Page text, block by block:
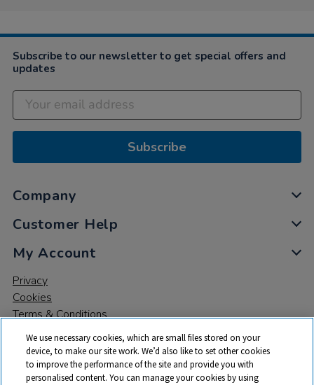
Subscribe to our newsletter to get special offers and
updates
Subscribe
Company
Customer Help
My Account
Privacy
Cookies
Terms & Conditions
We use necessary cookies, which are small files stored on your
device, to make our site work. We’d also like to set other cookies
to improve the performance of the site and provide you with
personalised content. You can manage your cookies by using